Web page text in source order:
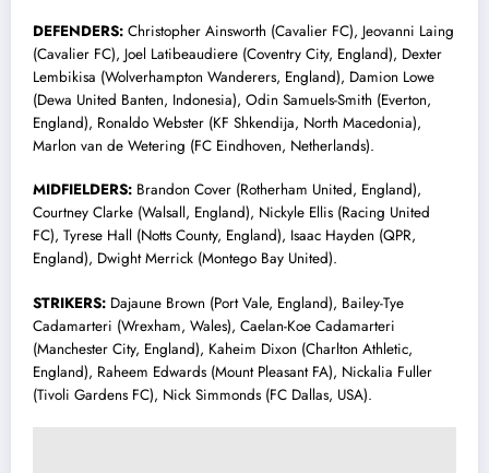
DEFENDERS: Christopher Ainsworth (Cavalier FC), Jeovanni Laing
(Cavalier FC), Joel Latibeaudiere (Coventry City, England), Dexter
Lembikisa (Wolverhampton Wanderers, England), Damion Lowe
(Dewa United Banten, Indonesia), Odin Samuels-Smith (Everton,
England), Ronaldo Webster (KF Shkendija, North Macedonia),
Marlon van de Wetering (FC Eindhoven, Netherlands).
MIDFIELDERS: Brandon Cover (Rotherham United, England),
Courtney Clarke (Walsall, England), Nickyle Ellis (Racing United
FC), Tyrese Hall (Notts County, England), Isaac Hayden (QPR,
England), Dwight Merrick (Montego Bay United).
STRIKERS: Dajaune Brown (Port Vale, England), Bailey-Tye
Cadamarteri (Wrexham, Wales), Caelan-Koe Cadamarteri
(Manchester City, England), Kaheim Dixon (Charlton Athletic,
England), Raheem Edwards (Mount Pleasant FA), Nickalia Fuller
(Tivoli Gardens FC), Nick Simmonds (FC Dallas, USA).